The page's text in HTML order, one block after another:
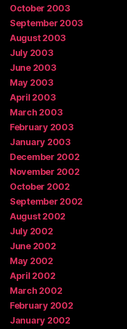
October 2003
September 2003
August 2003
July 2003
June 2003
May 2003
April 2003
March 2003
February 2003
January 2003
December 2002
November 2002
October 2002
September 2002
August 2002
July 2002
June 2002
May 2002
April 2002
March 2002
February 2002
January 2002